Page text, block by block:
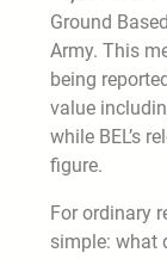
Ground
Army. This
being
value
while BEL’s
figure.
For ordinary
simple: what